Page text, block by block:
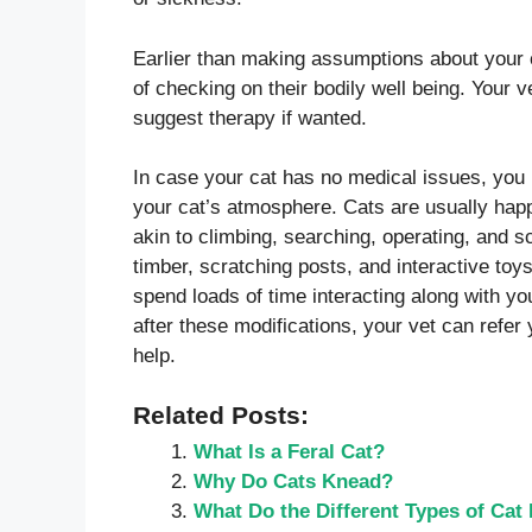
Earlier than making assumptions about
of checking on their bodily well being. Your
suggest therapy if wanted.
In case your cat has no medical issues,
your cat’s atmosphere. Cats are usually
akin to climbing, searching, operating, and
timber, scratching posts, and interactive
spend loads of time interacting along with
after these modifications, your vet can
help.
Related Posts:
What Is a Feral Cat?
Why Do Cats Knead?
What Do the Different Types of Cat